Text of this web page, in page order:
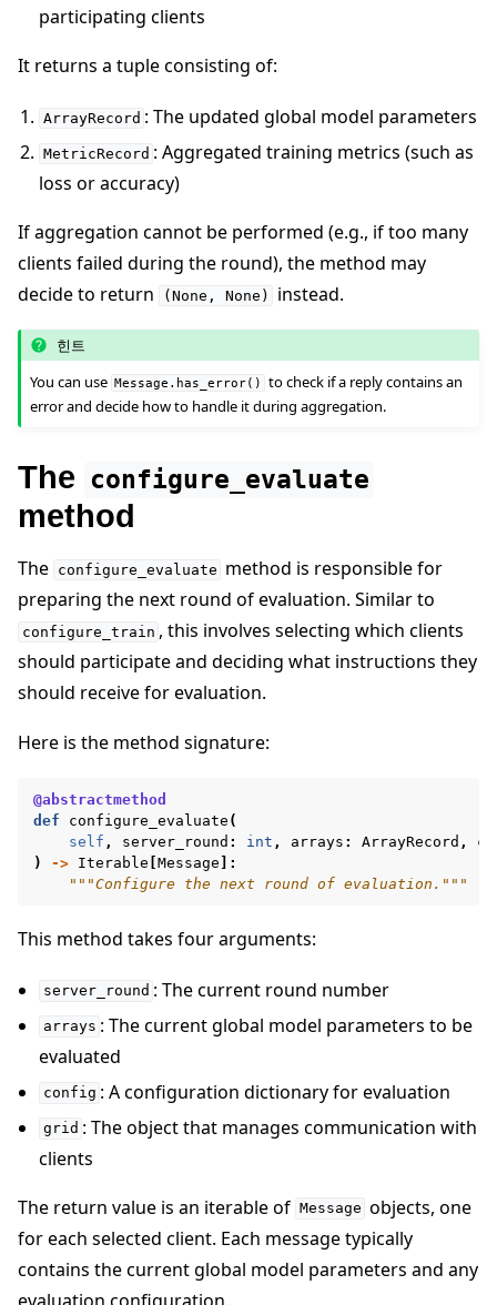
participating clients
It returns a tuple consisting of:
ArrayRecord : The updated global model parameters
MetricRecord : Aggregated training metrics (such as
loss or accuracy)
If aggregation cannot be performed (e.g., if too many
clients failed during the round), the method may
decide to return
(None, None) instead.
힌트
You can use Message.has_error()
to check if a reply contains an
error and decide how to handle it during aggregation.
The configure_evaluate
method
The configure_evaluate method is responsible for
preparing the next round of evaluation. Similar to
configure_train , this involves selecting which clients
should participate and deciding what instructions they
should receive for evaluation.
Here is the method signature:
@abstractmethod
def
configure_evaluate (
self , server_round : int , arrays : ArrayRecord ,
)
-> Iterable Message ]:
"""Configure the next round of evaluation."""
This method takes four arguments:
server_round : The current round number
arrays : The current global model parameters to be
evaluated
config : A configuration dictionary for evaluation
grid : The object that manages communication with
clients
The return value is an iterable of Message objects, one
for each selected client. Each message typically
contains the current global model parameters and any
evaluation configuration.